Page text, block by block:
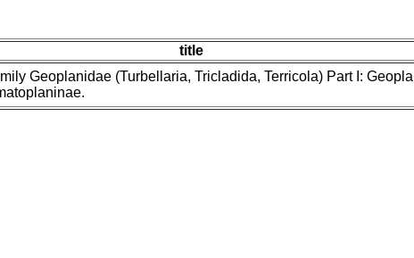
title
Geoplanidae (Turbellaria, Tricladida, Terricola) Part I: